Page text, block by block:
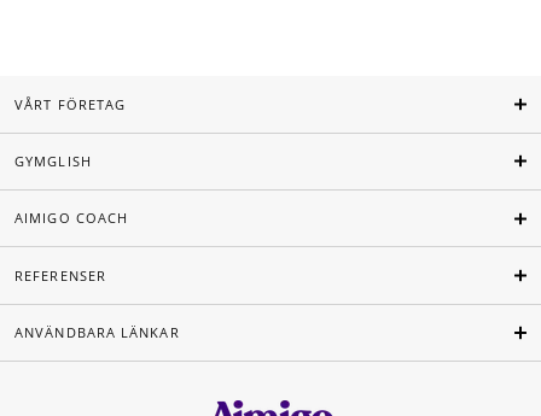
VÅRT FÖRETAG
GYMGLISH
AIMIGO COACH
REFERENSER
ANVÄNDBARA LÄNKAR